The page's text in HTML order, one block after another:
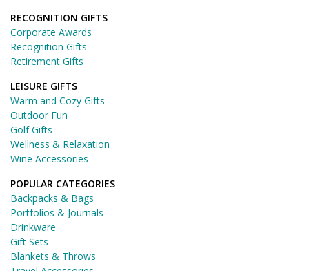
RECOGNITION GIFTS
Corporate Awards
Recognition Gifts
Retirement Gifts
LEISURE GIFTS
Warm and Cozy Gifts
Outdoor Fun
Golf Gifts
Wellness & Relaxation
Wine Accessories
POPULAR CATEGORIES
Backpacks & Bags
Portfolios & Journals
Drinkware
Gift Sets
Blankets & Throws